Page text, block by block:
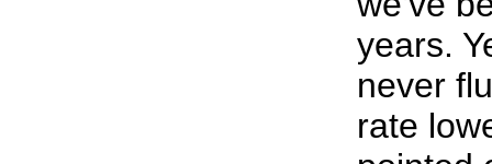
years.
never
rate